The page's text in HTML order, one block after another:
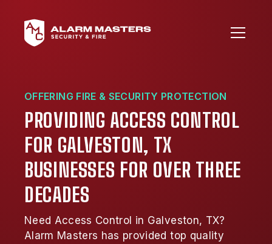
OFFERING FIRE & SECURITY PROTECTION
PROVIDING ACCESS CONTROL
FOR GALVESTON, TX
BUSINESSES FOR OVER THREE
DECADES
Need Access Control in Galveston, TX?
Alarm Masters has provided top quality